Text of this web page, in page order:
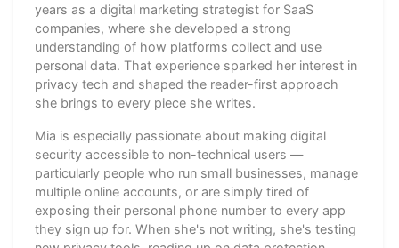
years as a digital marketing strategist for SaaS
companies, where she developed a strong
understanding of how platforms collect and use
personal data. That experience sparked her interest in
privacy tech and shaped the reader-first approach
she brings to every piece she writes.
Mia is especially passionate about making digital
security accessible to non-technical users —
particularly people who run small businesses, manage
multiple online accounts, or are simply tired of
exposing their personal phone number to every app
they sign up for. When she's not writing, she's testing